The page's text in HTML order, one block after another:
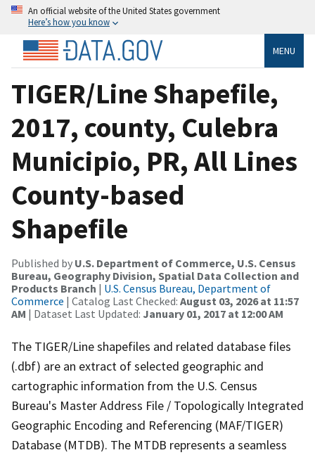
An official website of the United States government
Here’s how you know
MENU
TIGER/Line Shapefile,
2017, county, Culebra
Municipio, PR, All Lines
County-based
Shapefile
Published by U.S. Department of Commerce, U.S. Census
Bureau, Geography Division, Spatial Data Collection and
Products Branch | U.S. Census Bureau, Department of
Commerce | Catalog Last Checked: August 03, 2026 at 11:57
AM | Dataset Last Updated: January 01, 2017 at 12:00 AM
The TIGER/Line shapefiles and related database files
(.dbf) are an extract of selected geographic and
cartographic information from the U.S. Census
Bureau's Master Address File / Topologically Integrated
Geographic Encoding and Referencing (MAF/TIGER)
Database (MTDB). The MTDB represents a seamless